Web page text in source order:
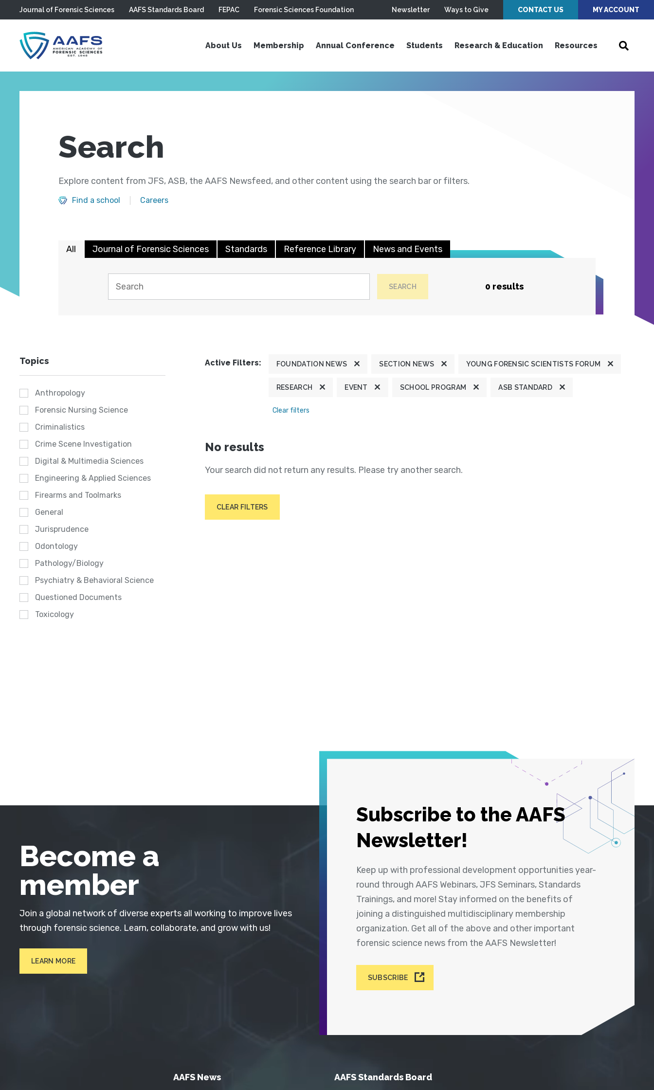
Skip to main content
Journal of Forensic Sciences AAFS Standards Board FEPAC Forensic Sciences Foundation Newsletter Ways to Give CONTACT US MY ACCOUNT
About Us Membership Annual Conference Students Research & Education Resources
Search
Explore content from JFS, ASB, the AAFS Newsfeed, and other content using the search bar or filters.
Find a school Careers
All Journal of Forensic Sciences Standards Reference Library News and Events
SEARCH 0 results
Topics
Anthropology
Forensic Nursing Science
Criminalistics
Crime Scene Investigation
Digital & Multimedia Sciences
Engineering & Applied Sciences
Firearms and Toolmarks
General
Jurisprudence
Odontology
Pathology/Biology
Psychiatry & Behavioral Science
Questioned Documents
Toxicology
Active Filters: FOUNDATION NEWS SECTION NEWS YOUNG FORENSIC SCIENTISTS FORUM
RESEARCH EVENT SCHOOL PROGRAM ASB STANDARD
Clear filters
No results
Your search did not return any results. Please try another search.
CLEAR FILTERS
Subscribe to the AAFS
Newsletter!
Keep up with professional development opportunities year-
round through AAFS Webinars, JFS Seminars, Standards
Trainings, and more! Stay informed on the benefits of
joining a distinguished multidisciplinary membership
organization. Get all of the above and other important
forensic science news from the AAFS Newsletter!
SUBSCRIBE
Become a
member
Join a global network of diverse experts all working to improve lives
through forensic science. Learn, collaborate, and grow with us!
LEARN MORE
AAFS News AAFS Standards Board